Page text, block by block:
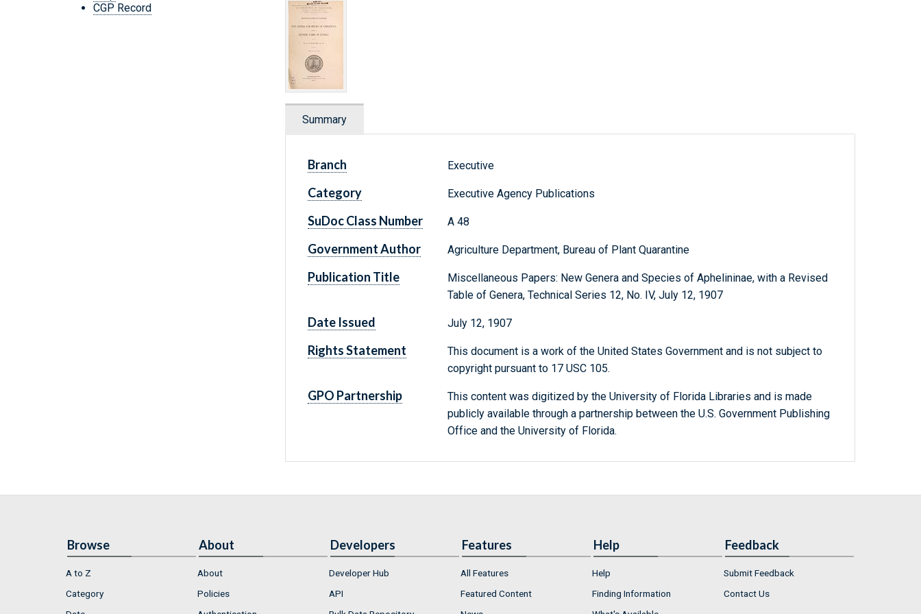
CGP Record
Summary
Branch Executive
Category Executive Agency Publications
SuDoc Class Number A 48
Government Author Agriculture Department, Bureau of Plant Quarantine
Publication Title
Miscellaneous Papers: New Genera and Species of Aphelininae, with a Revised
Table of Genera, Technical Series 12, No. IV, July 12, 1907
Date Issued July 12, 1907
Rights Statement
This document is a work of the United States Government and is not subject to
copyright pursuant to 17 USC 105.
GPO Partnership
This content was digitized by the University of Florida Libraries and is made
publicly available through a partnership between the U.S. Government Publishing
Office and the University of Florida.
Browse
A to Z
Category
About
About
Policies
Developers
Developer Hub
API
Features
All Features
Featured Content
Help
Help
Finding Information
Feedback
Submit Feedback
Contact Us